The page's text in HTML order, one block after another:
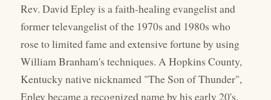
Rev. David Epley is a faith-healing evangelist and
former televangelist of the 1970s and 1980s who
rose to limited fame and extensive fortune by using
William Branham's techniques. A Hopkins County,
Kentucky native nicknamed "The Son of Thunder",
Epley became a recognized name by his early 20's.